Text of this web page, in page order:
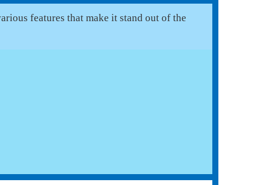
features that make it stand out of the